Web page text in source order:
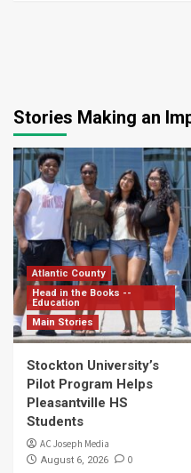
Stories Making an
Atlantic County
Head in the Books --
Education
Main Stories
Stockton University’s
Pilot Program Helps
Pleasantville HS
Students
AC Joseph Media
August 6, 2026 0